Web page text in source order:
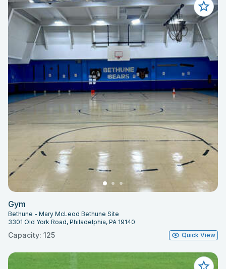
Gym
Bethune - Mary McLeod Bethune Site
3301 Old York Road, Philadelphia, PA 19140
Capacity: 125 Quick View